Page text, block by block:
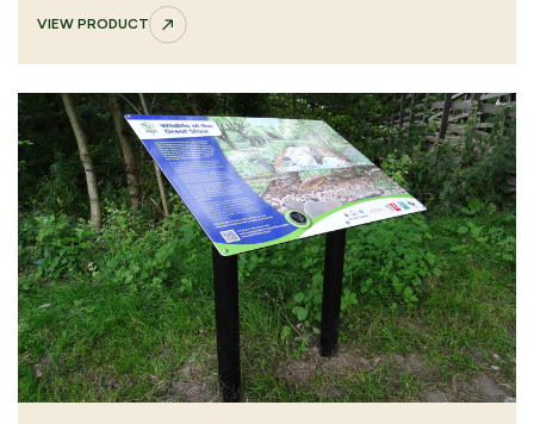
VIEW PRODUCT